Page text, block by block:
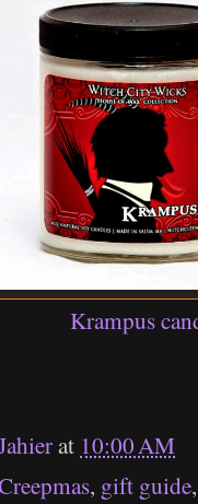
Krampus
at 10:00 AM
, gift guide